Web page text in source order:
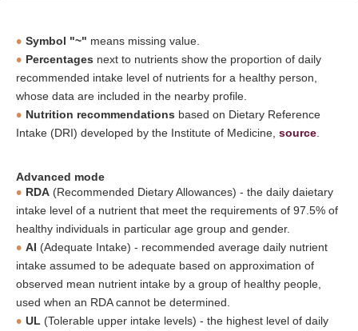
Symbol "~" means missing value.
Percentages next to nutrients show the proportion of daily
recommended intake level of nutrients for a healthy person,
whose data are included in the nearby profile.
Nutrition recommendations based on Dietary Reference
Intake (DRI) developed by the Institute of Medicine, source
Advanced mode
RDA (Recommended Dietary Allowances) - the daily daietary
intake level of a nutrient that meet the requirements of 97.5% of
healthy individuals in particular age group and gender.
AI (Adequate Intake) - recommended average daily nutrient
intake assumed to be adequate based on approximation of
observed mean nutrient intake by a group of healthy people,
used when an RDA cannot be determined.
UL (Tolerable upper intake levels) - the highest level of daily